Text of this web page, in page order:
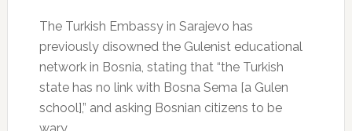
The Turkish Embassy in Sarajevo has
previously disowned the Gulenist educational
network in Bosnia, stating that “the Turkish
state has no link with Bosna Sema [a Gulen
school],” and asking Bosnian citizens to be